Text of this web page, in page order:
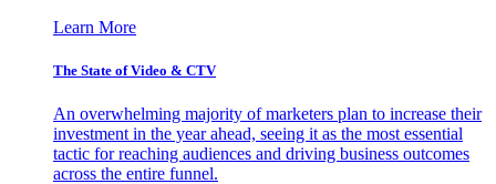
Learn More
The State of Video & CTV
An overwhelming majority of marketers plan to increase their
investment in the year ahead, seeing it as the most essential
tactic for reaching audiences and driving business outcomes
across the entire funnel.